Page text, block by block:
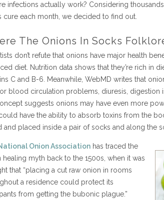
infections actually work? Considering
cure each month, we decided to find out.
The Onions In Socks
don’t refute that onions have major health
diet. Nutrition data shows that they’re rich in
C and B-6. Meanwhile, WebMD writes that
blood circulation problems, diuresis, digestion
suggests onions may have even more
have the ability to absorb toxins from the
and placed inside a pair of socks and along the
Onion Association has traced the
healing myth back to the 1500s, when it was
that “placing a cut raw onion in rooms
a residence could protect its
from getting the bubonic plague.”